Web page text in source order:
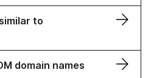
to
domain names